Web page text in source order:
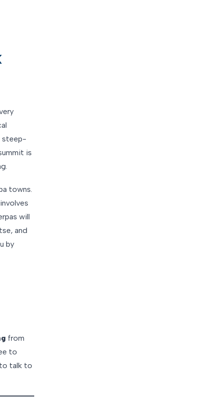
steep-
is
towns.
will
and
by
from
to
talk to